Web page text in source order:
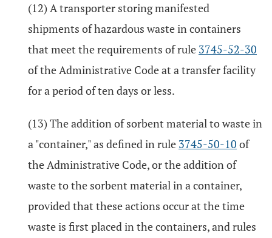
(12) A transporter storing manifested
shipments of hazardous waste in containers
that meet the requirements of rule 3745-52-30
of the Administrative Code at a transfer facility
for a period of ten days or less.
(13) The addition of sorbent material to waste in
a "container," as defined in rule 3745-50-10 of
the Administrative Code, or the addition of
waste to the sorbent material in a container,
provided that these actions occur at the time
waste is first placed in the containers, and rules